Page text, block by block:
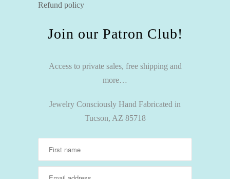
Refund policy
Join our Patron Club!
Access to private sales, free shipping and
more…
Jewelry Consciously Hand Fabricated in
Tucson, AZ 85718